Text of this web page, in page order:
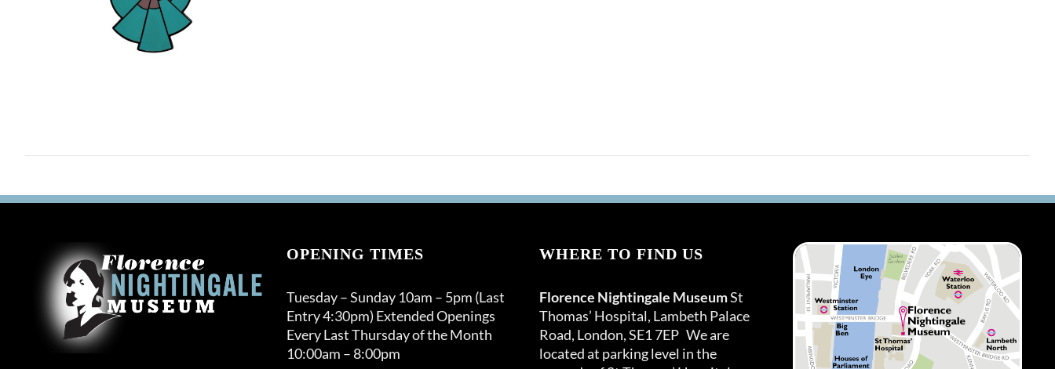
OPENING TIMES
Tuesday – Sunday 10am – 5pm (Last
Entry 4:30pm) Extended Openings
Every Last Thursday of the Month
10:00am – 8:00pm
WHERE TO FIND US
Florence Nightingale MuseumSt
Thomas’ Hospital, Lambeth Palace
Road, London, SE1 7EP We are
located at parking level in the